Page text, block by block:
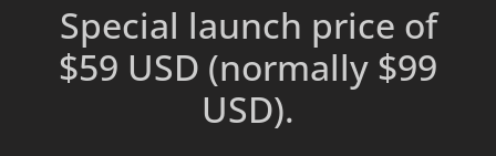
Special launch price of
$59 USD (normally $99
USD).